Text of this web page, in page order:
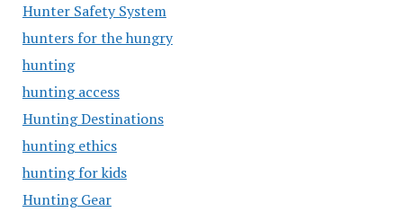
Hunter Safety System
hunters for the hungry
hunting
hunting access
Hunting Destinations
hunting ethics
hunting for kids
Hunting Gear